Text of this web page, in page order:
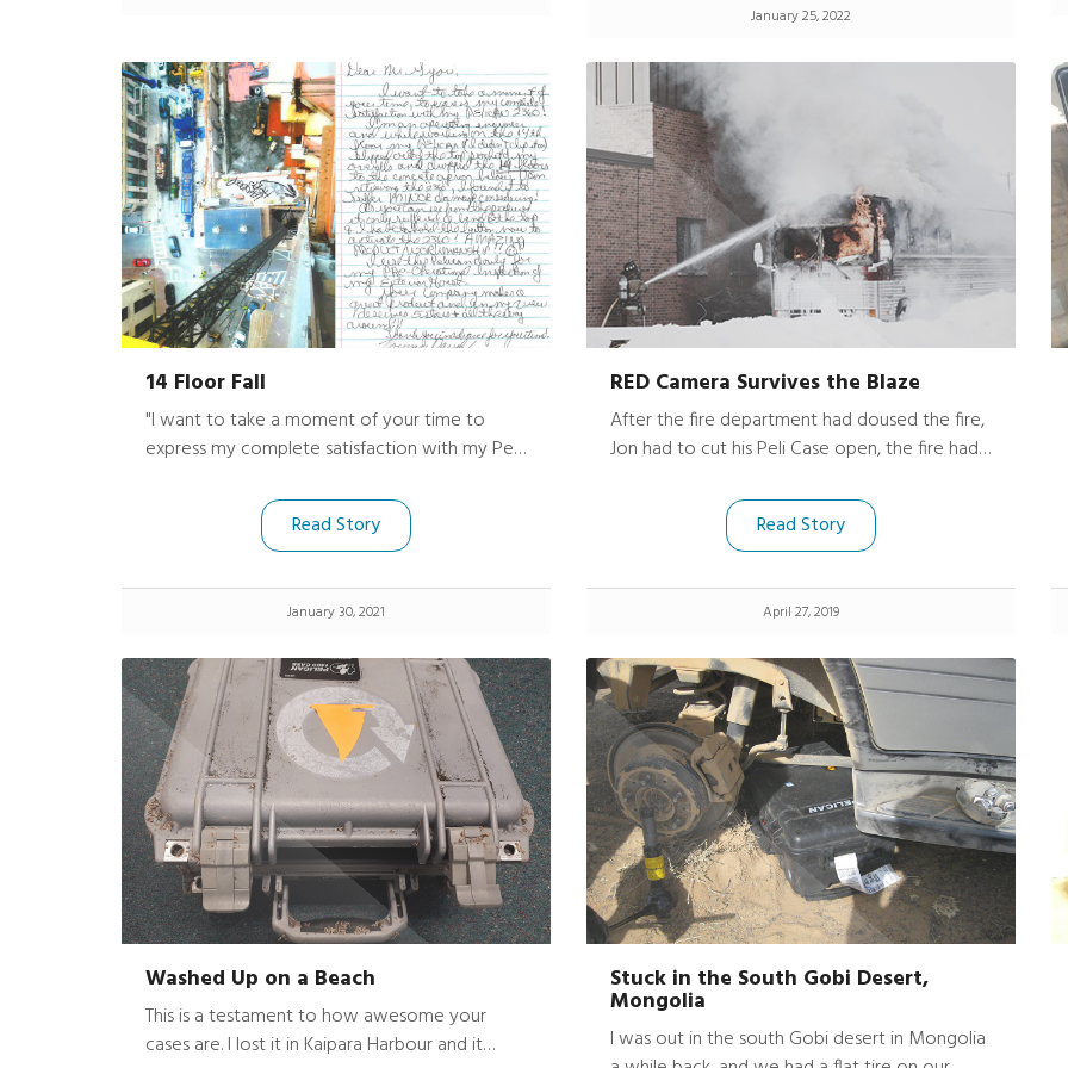
January 25, 2022
14 Floor Fall
"I want to take a moment of your time to
express my complete satisfaction with my Peli
working on the 14th floor my Peli (I didn’t clip it
on) slipped out of the top pocket of my
apron below. Upon retrieving the “2360”, I
found it to suffer MINOR damage considering!
Read Story
January 30, 2021
RED Camera Survives the Blaze
After the fire department had doused the fire,
Jon had to cut his Peli Case open, the fire had
Luckily, his expensive gear and camera were
Read Story
April 27, 2019
Washed Up on a Beach
This is a testament to how awesome your
cases are. I lost it in Kaipara Harbour and it
Stuck in the South Gobi Desert,
Mongolia
I was out in the south Gobi desert in Mongolia